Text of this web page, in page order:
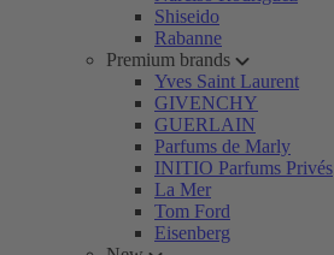
Shiseido
Rabanne
Premium brands
Yves Saint Laurent
GIVENCHY
GUERLAIN
Parfums de Marly
INITIO Parfums Privés
La Mer
Tom Ford
Eisenberg